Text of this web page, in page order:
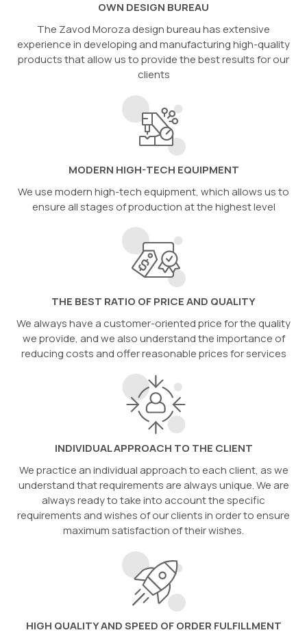
OWN DESIGN BUREAU
The Zavod Moroza design bureau has extensive
experience in developing and manufacturing high-quality
products that allow us to provide the best results for our
clients
MODERN HIGH-TECH EQUIPMENT
We use modern high-tech equipment, which allows us to
ensure all stages of production at the highest level
THE BEST RATIO OF PRICE AND QUALITY
We always have a customer-oriented price for the quality
we provide, and we also understand the importance of
reducing costs and offer reasonable prices for services
INDIVIDUAL APPROACH TO THE CLIENT
We practice an individual approach to each client, as we
understand that requirements are always unique. We are
always ready to take into account the specific
requirements and wishes of our clients in order to ensure
maximum satisfaction of their wishes.
HIGH QUALITY AND SPEED OF ORDER FULFILLMENT